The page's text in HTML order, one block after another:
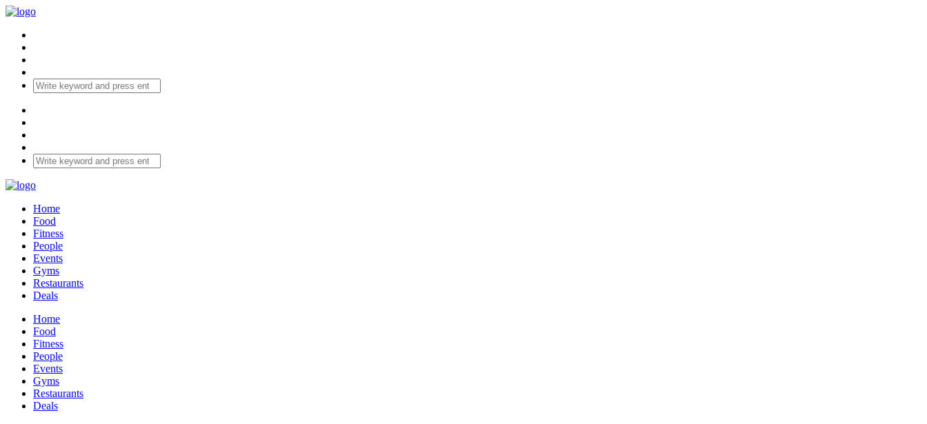
Home
Food
Fitness
People
Events
Gyms
Restaurants
Deals
Home
Food
Fitness
People
Events
Gyms
Restaurants
Deals